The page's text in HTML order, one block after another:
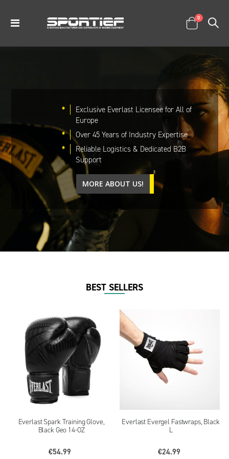
Toggle
Cart
0items
*
Exclusive Everlast Licensee for All of
Europe
*
Over 45 Years of Industry Expertise
*
Reliable Logistics & Dedicated B2B
Support
MORE ABOUT US!
BEST SELLERS
Everlast Spark Training Glove,
Black Geo 14-OZ
€54.99
Everlast Evergel Fastwraps, Black
L
€24.99